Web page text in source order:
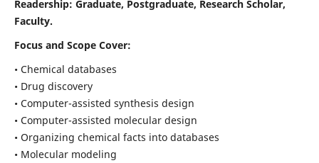
Readership: Graduate, Postgraduate, Research Scholar,
Faculty.
Focus and Scope Cover:
• Chemical databases
• Drug discovery
• Computer-assisted synthesis design
• Computer-assisted molecular design
• Organizing chemical facts into databases
• Molecular modeling